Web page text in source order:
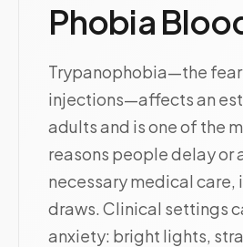
Phobia
Trypanophobia—the
injections—affects an
adults and is one of the
reasons people delay or
necessary medical
draws. Clinical settings
anxiety: bright lights,